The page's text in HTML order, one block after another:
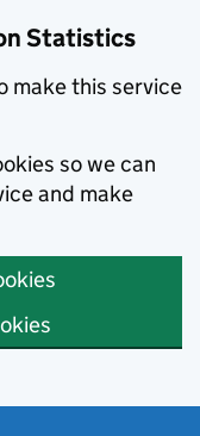
Statistics
make this service
so we can
and make